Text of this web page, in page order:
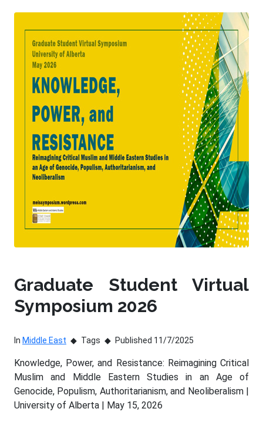
Graduate Student Virtual
Symposium 2026
In Middle East Tags Published 11/7/2025
Knowledge, Power, and Resistance: Reimagining Critical
Muslim and Middle Eastern Studies in an Age of
Genocide, Populism, Authoritarianism, and Neoliberalism |
University of Alberta | May 15, 2026